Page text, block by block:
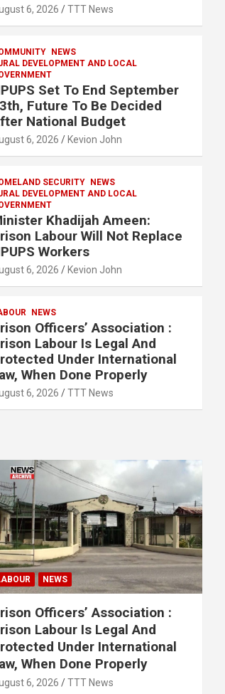
6, 2026 TTT News
NEWS
DEVELOPMENT AND LOCAL
Set To End September
Future To Be Decided
National Budget
6, 2026 Kevion John
SECURITY
NEWS
DEVELOPMENT AND LOCAL
Khadijah Ameen:
Labour Will Not Replace
Workers
6, 2026 Kevion John
NEWS
Officers’ Association :
Labour Is Legal And
Under International
When Done Properly
6, 2026 TTT News
NEWS
Officers’ Association :
Labour Is Legal And
Under International
When Done Properly
6, 2026 TTT News